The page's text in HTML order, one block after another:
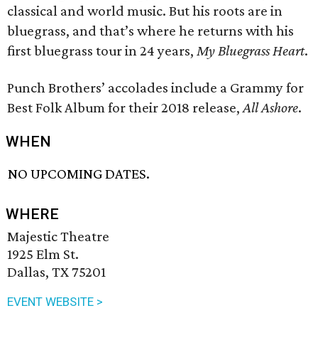
classical and world music. But his roots are in
bluegrass, and that’s where he returns with his
first bluegrass tour in 24 years, My Bluegrass Heart.
Punch Brothers’ accolades include a Grammy for
Best Folk Album for their 2018 release,All Ashore.
WHEN
NO UPCOMING DATES.
WHERE
Majestic Theatre
1925 Elm St.
Dallas, TX 75201
EVENT WEBSITE >